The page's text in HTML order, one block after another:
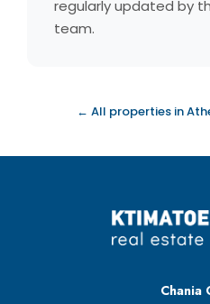
regularly updated by
team.
← All properties in
Chania